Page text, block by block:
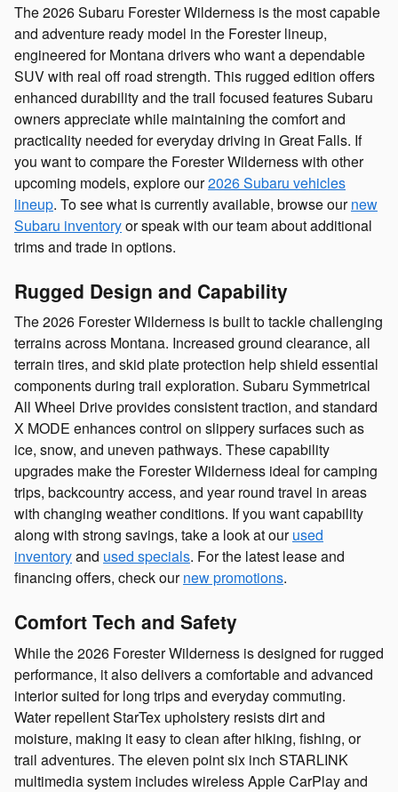
The 2026 Subaru Forester Wilderness is the most capable
and adventure ready model in the Forester lineup,
engineered for Montana drivers who want a dependable
SUV with real off road strength. This rugged edition offers
enhanced durability and the trail focused features Subaru
owners appreciate while maintaining the comfort and
practicality needed for everyday driving in Great Falls. If
you want to compare the Forester Wilderness with other
upcoming models, explore our2026 Subaru vehicles
lineup. To see what is currently available, browse ournew
Subaru inventoryor speak with our team about additional
trims and trade in options.
Rugged Design and Capability
The 2026 Forester Wilderness is built to tackle challenging
terrains across Montana. Increased ground clearance, all
terrain tires, and skid plate protection help shield essential
components during trail exploration. Subaru Symmetrical
All Wheel Drive provides consistent traction, and standard
X MODE enhances control on slippery surfaces such as
ice, snow, and uneven pathways. These capability
upgrades make the Forester Wilderness ideal for camping
trips, backcountry access, and year round travel in areas
with changing weather conditions. If you want capability
along with strong savings, take a look at ourused
inventoryand used specials. For the latest lease and
financing offers, check ournew promotions.
Comfort Tech and Safety
While the 2026 Forester Wilderness is designed for rugged
performance, it also delivers a comfortable and advanced
interior suited for long trips and everyday commuting.
Water repellent StarTex upholstery resists dirt and
moisture, making it easy to clean after hiking, fishing, or
trail adventures. The eleven point six inch STARLINK
multimedia system includes wireless Apple CarPlay and